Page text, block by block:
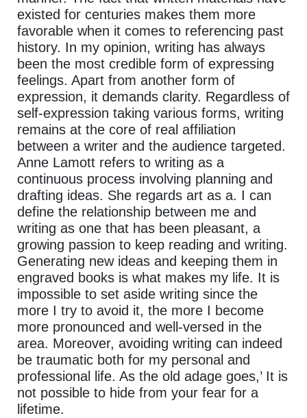
existed for centuries makes them more
favorable when it comes to referencing past
history. In my opinion, writing has always
been the most credible form of expressing
feelings. Apart from another form of
expression, it demands clarity. Regardless of
self-expression taking various forms, writing
remains at the core of real affiliation
between a writer and the audience targeted.
Anne Lamott refers to writing as a
continuous process involving planning and
drafting ideas. She regards art as a. I can
define the relationship between me and
writing as one that has been pleasant, a
growing passion to keep reading and writing.
Generating new ideas and keeping them in
engraved books is what makes my life. It is
impossible to set aside writing since the
more I try to avoid it, the more I become
more pronounced and well-versed in the
area. Moreover, avoiding writing can indeed
be traumatic both for my personal and
professional life. As the old adage goes,’ It is
not possible to hide from your fear for a
lifetime.